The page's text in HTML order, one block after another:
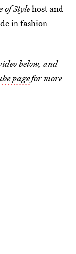
of Stylehost and
in fashion
below, and
pagefor more